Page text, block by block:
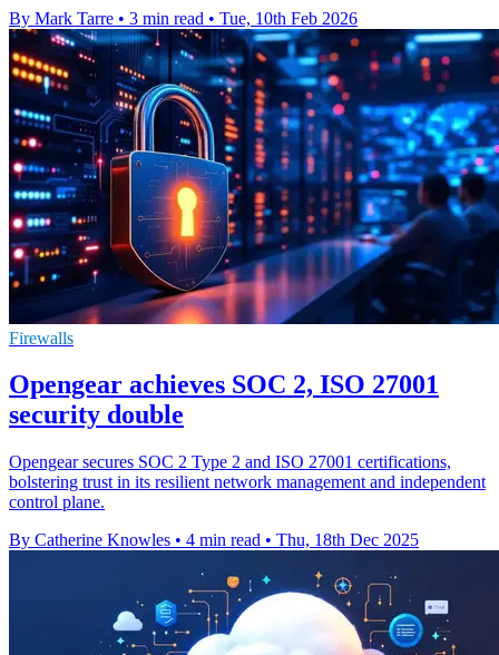
By Mark Tarre • 3 min read • Tue, 10th Feb 2026
Firewalls
Opengear achieves SOC 2, ISO 27001
security double
Opengear secures SOC 2 Type 2 and ISO 27001 certifications,
bolstering trust in its resilient network management and independent
control plane.
By Catherine Knowles • 4 min read • Thu, 18th Dec 2025